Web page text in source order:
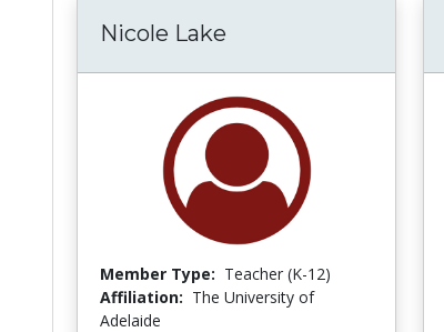
Nicole Lake
Member Type: Teacher (K-12)
Affiliation: The University of
Adelaide